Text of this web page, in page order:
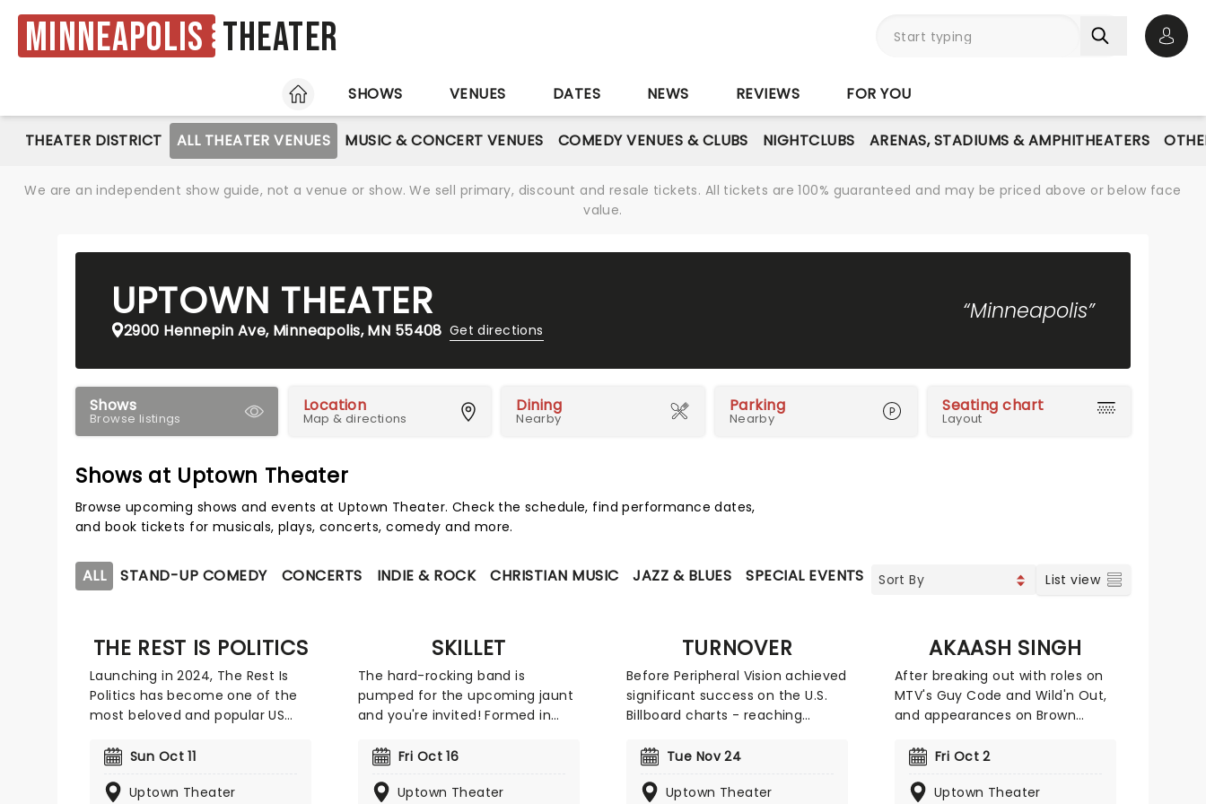
Minneapolis Theater
HOME
SHOWS VENUES DATES NEWS REVIEWS FOR YOU
THEATER DISTRICT ALL THEATER VENUES MUSIC & CONCERT VENUES COMEDY VENUES & CLUBS NIGHTCLUBS ARENAS, STADIUMS & AMPHITHEATERS
We are an independent show guide, not a venue or show. We sell primary, discount and resale tickets. All tickets are 100% guaranteed and may be priced above or below face
value.
UPTOWN THEATER
2900 Hennepin Ave, Minneapolis, MN 55408 Get directions
“Minneapolis”
Shows
Browse listings
Location
Map & directions
Dining
Nearby
Parking
Nearby
Seating chart
Layout
Shows at Uptown Theater
Browse upcoming shows and events at Uptown Theater. Check the schedule, find performance dates,
and book tickets for musicals, plays, concerts, comedy and more.
ALL STAND-UP COMEDY CONCERTS INDIE & ROCK CHRISTIAN MUSIC JAZZ & BLUES SPECIAL EVENTS List view
THE REST IS POLITICS
Launching in 2024, The Rest Is
Politics has become one of the
most beloved and popular US
there. The podcast is hosted
of Communications and Wall
Sun Oct 11
Uptown Theater
SKILLET
The hard-rocking band is
pumped for the upcoming jaunt
and you're invited! Formed in
consists of husband and wife
bass and Korey Cooper on
Fri Oct 16
Uptown Theater
TURNOVER
Before Peripheral Vision achieved
significant success on the U.S.
Billboard charts - reaching
Albums chart, number 4 on
on Independent Albums, and
Tue Nov 24
Uptown Theater
AKAASH SINGH
After breaking out with roles on
MTV's Guy Code and Wild'n Out,
and appearances on Brown
Leftovers on HBO, Akaash turned
comedy that's bold, personal
Fri Oct 2
Uptown Theater